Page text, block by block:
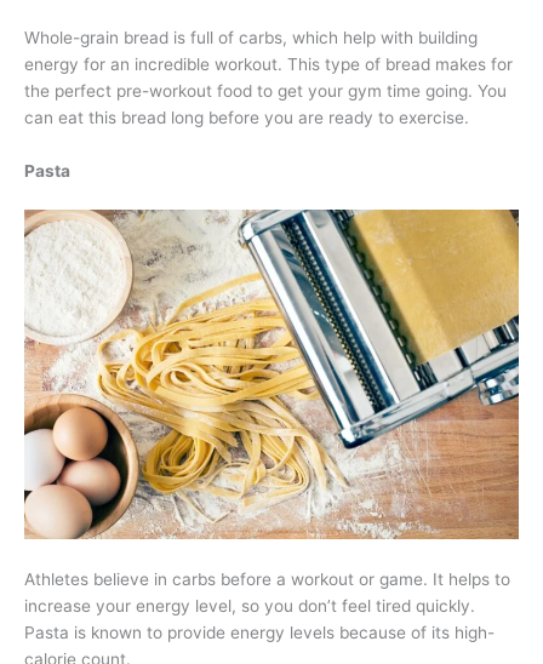
Whole-grain bread is full of carbs, which help with building
energy for an incredible workout. This type of bread makes for
the perfect pre-workout food to get your gym time going. You
can eat this bread long before you are ready to exercise.
Pasta
Athletes believe in carbs before a workout or game. It helps to
increase your energy level, so you don’t feel tired quickly.
Pasta is known to provide energy levels because of its high-
calorie count.